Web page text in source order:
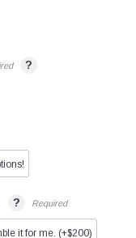
?
? Required
it for me. (+$200)